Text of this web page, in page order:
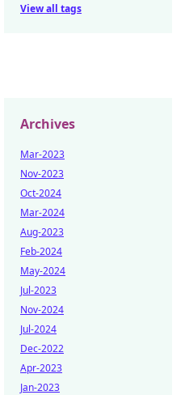
View all tags
Archives
Mar-2023
Nov-2023
Oct-2024
Mar-2024
Aug-2023
Feb-2024
May-2024
Jul-2023
Nov-2024
Jul-2024
Dec-2022
Apr-2023
Jan-2023